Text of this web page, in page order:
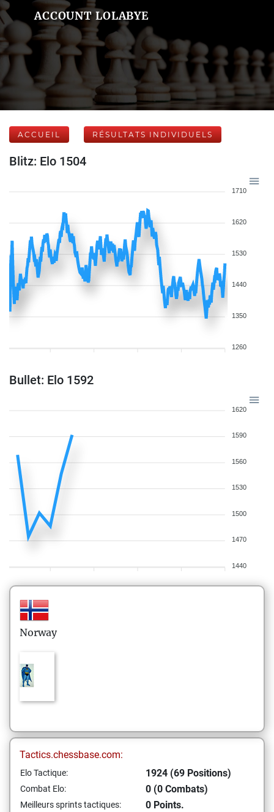
ACCOUNT LOLABYE
ACCUEIL RÉSULTATS INDIVIDUELS
Blitz: Elo 1504
1710
1620
1530
1440
1350
1260
Bullet: Elo 1592
1620
1590
1560
1530
1500
1470
1440
Norway
Tactics.chessbase.com:
Elo Tactique: 1924 (69 Positions)
Combat Elo: 0 (0 Combats)
Meilleurs sprints tactiques: 0 Points.